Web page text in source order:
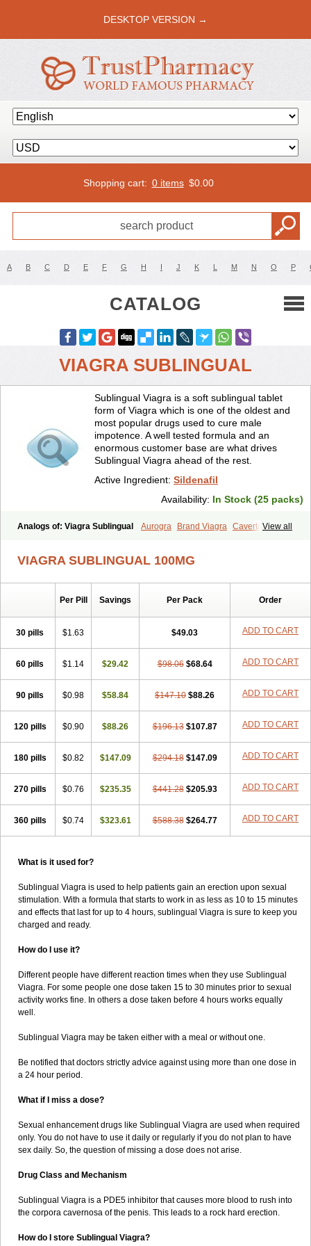
DESKTOP VERSION →
Shopping cart: 0 items $0.00
A B C D E F G H I J K L M N O P
CATALOG
VIAGRA SUBLINGUAL
Sublingual Viagra is a soft sublingual tablet
form of Viagra which is one of the oldest and
most popular drugs used to cure male
impotence. A well tested formula and an
enormous customer base are what drives
Sublingual Viagra ahead of the rest.
Active Ingredient: Sildenafil
Availability: In Stock (25 packs)
View all
Analogs of: Viagra Sublingual Aurogra Brand Viagra Caverta
Kamagra Chewable Kamagra Effervescent Kamagra Gold
Malegra FXT Plus
Nizagara Penegra Red Viagra
Sildalis
Super Viagra
Viagra Extra Dosage
Viagra Plus
Viagra Professional
Viagra Soft Flavoured
Viagra Super Active
Viagra Vigour Zenegra
VIAGRA SUBLINGUAL 100MG
Per Pill Savings Per Pack Order
30 pills $1.63 $49.03 ADD TO CART
60 pills $1.14 $29.42 $98.06 $68.64 ADD TO CART
90 pills $0.98 $58.84 $147.10 $88.26 ADD TO CART
120 pills $0.90 $88.26 $196.13 $107.87 ADD TO CART
180 pills $0.82 $147.09 $294.18 $147.09 ADD TO CART
270 pills $0.76 $235.35 $441.28 $205.93 ADD TO CART
360 pills $0.74 $323.61 $588.38 $264.77 ADD TO CART
What is it used for?
Sublingual Viagra is used to help patients gain an erection upon sexual
stimulation. With a formula that starts to work in as less as 10 to 15 minutes
and effects that last for up to 4 hours, sublingual Viagra is sure to keep you
charged and ready.
How do I use it?
Different people have different reaction times when they use Sublingual
Viagra. For some people one dose taken 15 to 30 minutes prior to sexual
activity works fine. In others a dose taken before 4 hours works equally
well.
Sublingual Viagra may be taken either with a meal or without one.
Be notified that doctors strictly advice against using more than one dose in
a 24 hour period.
What if I miss a dose?
Sexual enhancement drugs like Sublingual Viagra are used when required
only. You do not have to use it daily or regularly if you do not plan to have
sex daily. So, the question of missing a dose does not arise.
Drug Class and Mechanism
Sublingual Viagra is a PDE5 inhibitor that causes more blood to rush into
the corpora cavernosa of the penis. This leads to a rock hard erection.
How do I store Sublingual Viagra?